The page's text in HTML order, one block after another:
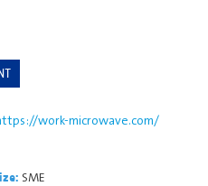
work-microwave.com/
SME